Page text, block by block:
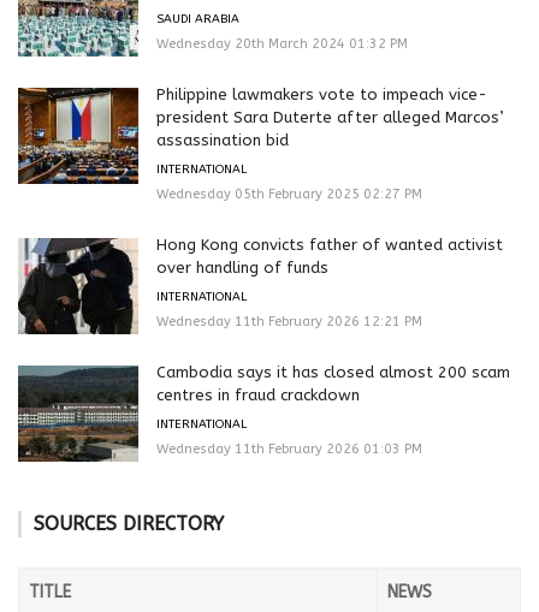
SAUDI ARABIA
Wednesday 20th March 2024 01:32 PM
Philippine lawmakers vote to impeach vice-
president Sara Duterte after alleged Marcos’
assassination bid
INTERNATIONAL
Wednesday 05th February 2025 02:27 PM
Hong Kong convicts father of wanted activist
over handling of funds
INTERNATIONAL
Wednesday 11th February 2026 12:21 PM
Cambodia says it has closed almost 200 scam
centres in fraud crackdown
INTERNATIONAL
Wednesday 11th February 2026 01:03 PM
SOURCES DIRECTORY
TITLE NEWS